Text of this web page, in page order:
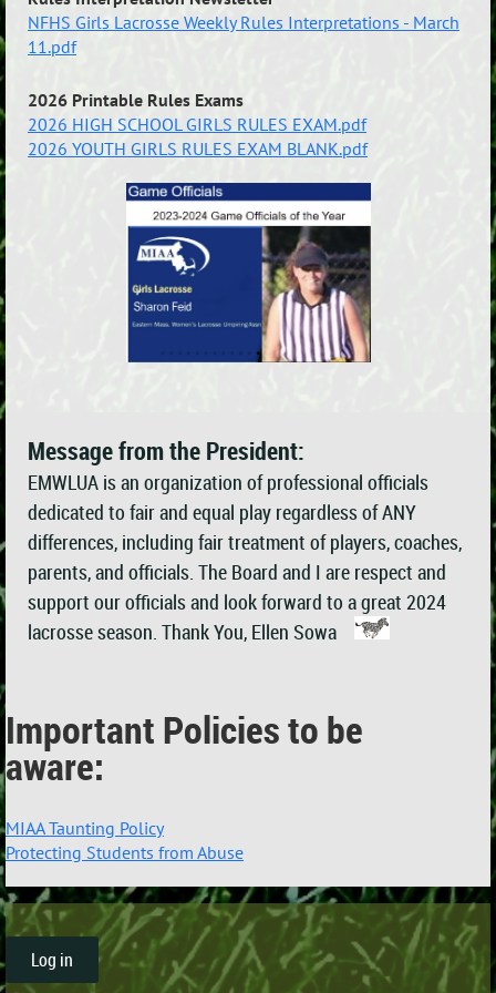
NFHS Girls Lacrosse Weekly Rules Interpretations - March
11.pdf
2026 Printable Rules Exams
2026 HIGH SCHOOL GIRLS RULES EXAM.pdf
2026 YOUTH GIRLS RULES EXAM BLANK.pdf
Message from the President:
EMWLUA is an organization of professional officials
dedicated to fair and equal play regardless of ANY
differences, including fair treatment of players, coaches,
parents, and officials. The Board and I are respect and
support our officials and look forward to a great 2024
lacrosse season. Thank You, Ellen Sowa
Important Policies to be
aware:
MIAA Taunting Policy
Protecting Students from Abuse
Log in